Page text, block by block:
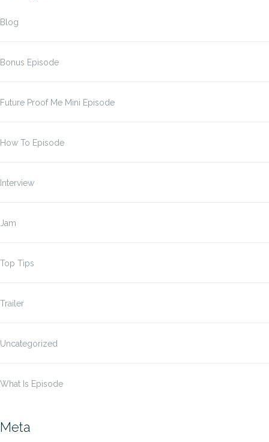
Blog
Bonus Episode
Future Proof Me Mini Episode
How To Episode
Interview
Jam
Top Tips
Trailer
Uncategorized
What Is Episode
Meta